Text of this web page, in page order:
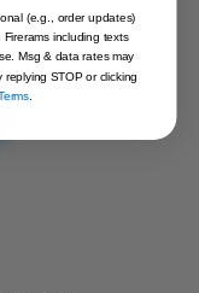
(e.g., order updates)
including texts
Msg & data rates may
STOP or clicking
.